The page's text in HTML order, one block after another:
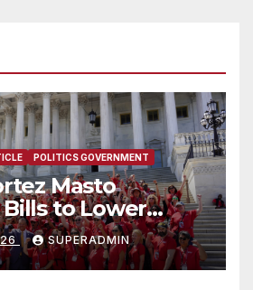
POLITICS GOVERNMENT
Masto
to Lower
Take
of Emerging
SUPERADMIN